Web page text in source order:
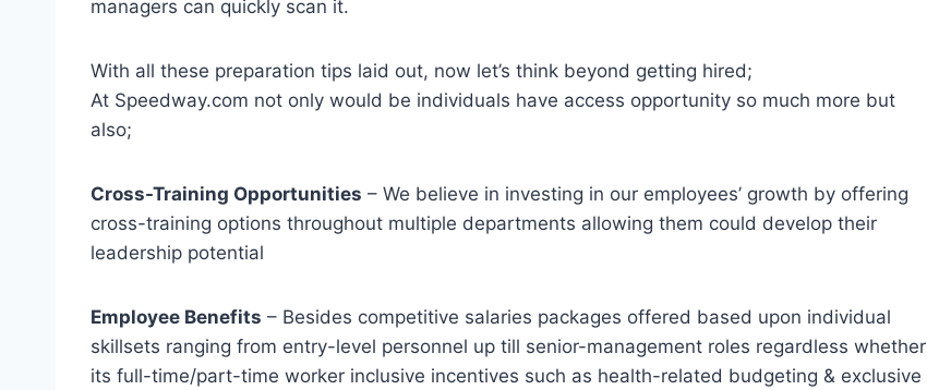
managers can quickly scan it.
With all these preparation tips laid out, now let’s think beyond getting hired;
At Speedway.com not only would be individuals have access opportunity so much more but
also;
Cross-Training Opportunities – We believe in investing in our employees’ growth by offering
cross-training options throughout multiple departments allowing them could develop their
leadership potential
Employee Benefits – Besides competitive salaries packages offered based upon individual
skillsets ranging from entry-level personnel up till senior-management roles regardless whether
its full-time/part-time worker inclusive incentives such as health-related budgeting & exclusive